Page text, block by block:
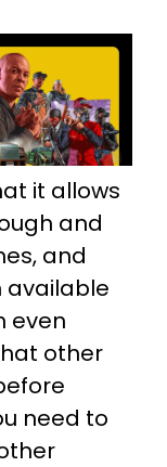
it allows
and
and
available
even
other
need to